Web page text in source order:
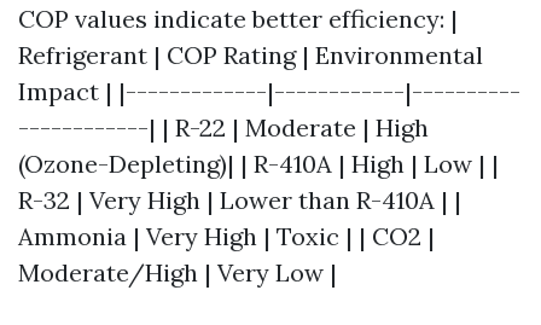
COP values indicate better efficiency: |
Refrigerant | COP Rating | Environmental
Impact | |-------------|------------|----------
------------| | R-22 | Moderate | High
(Ozone-Depleting)| | R-410A | High | Low | |
R-32 | Very High | Lower than R-410A | |
Ammonia | Very High | Toxic | | CO2 |
Moderate/High | Very Low |